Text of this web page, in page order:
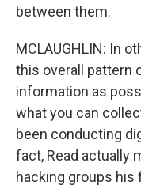
between them.
MCLAUGHLIN: In
this overall pattern
information as
what you can
been conducting
fact, Read actually
hacking groups his